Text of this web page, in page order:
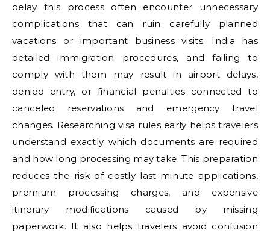
delay this process often encounter unnecessary
complications that can ruin carefully planned
vacations or important business visits. India has
detailed immigration procedures, and failing to
comply with them may result in airport delays,
denied entry, or financial penalties connected to
canceled reservations and emergency travel
changes. Researching visa rules early helps travelers
understand exactly which documents are required
and how long processing may take. This preparation
reduces the risk of costly last-minute applications,
premium processing charges, and expensive
itinerary modifications caused by missing
paperwork. It also helps travelers avoid confusion